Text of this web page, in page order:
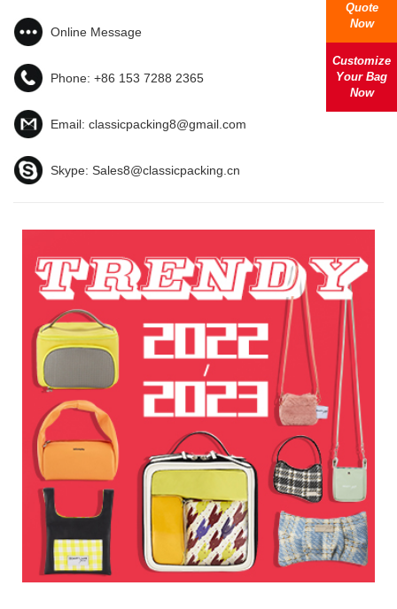
Online Message
Phone: +86 153 7288 2365
Email: classicpacking8@gmail.com
Skype: Sales8@classicpacking.cn
Quote
Now
Customize
Your Bag
Now